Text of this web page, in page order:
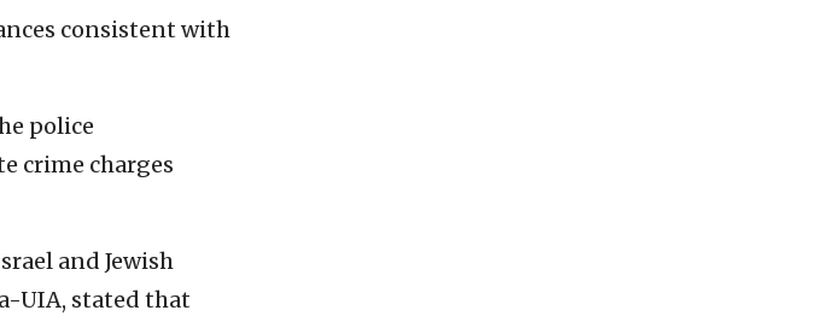
consistent with
police
crime charges
and Jewish
UIA, stated that